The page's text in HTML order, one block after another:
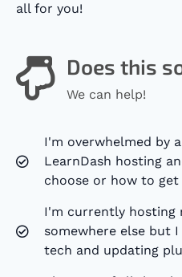
all for you!
Does this
We can help!
I'm overwhelmed by
LearnDash hosting
choose or how to
I'm currently hosting
somewhere else but
tech and updating